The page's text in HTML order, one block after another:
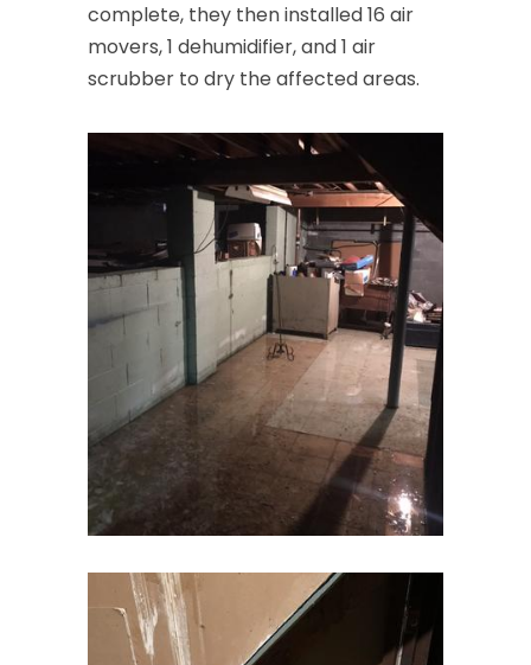
complete, they then installed 16 air
movers, 1 dehumidifier, and 1 air
scrubber to dry the affected areas.